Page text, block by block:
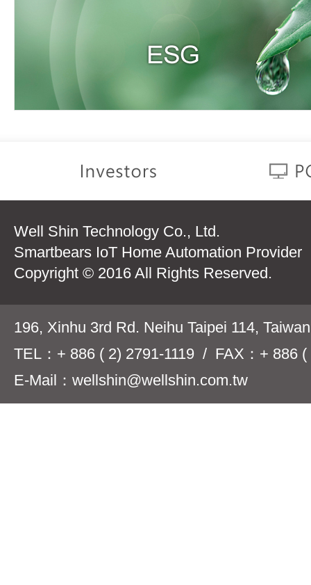
Well Shin Technology Co., Ltd.
Smartbears IoT Home Automation Provider
Copyright © 2016 All Rights Reserved.
196, Xinhu 3rd Rd. Neihu Taipei 114,
TEL：+ 886 ( 2) 2791-1119 / FAX：+ 886 (
E-Mail：wellshin@wellshin.com.tw